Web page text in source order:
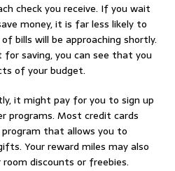
check you receive. If you wait
money, it is far less likely to
bills will be approaching shortly.
saving, you can see that you
of your budget.
it might pay for you to sign up
Most credit cards
that allows you to
Your reward miles may also
discounts or freebies.